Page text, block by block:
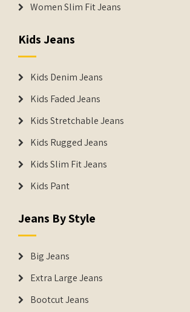
Women Slim Fit Jeans
Kids Jeans
Kids Denim Jeans
Kids Faded Jeans
Kids Stretchable Jeans
Kids Rugged Jeans
Kids Slim Fit Jeans
Kids Pant
Jeans By Style
Big Jeans
Extra Large Jeans
Bootcut Jeans